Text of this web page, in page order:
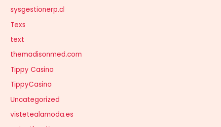
sysgestionerp.cl
Texs
text
themadisonmed.com
Tippy Casino
TippyCasino
Uncategorized
vistetealamoda.es